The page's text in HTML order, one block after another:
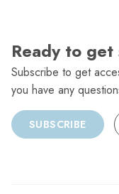
Ready to
Subscribe to get
you have any
SUBSCRIBE